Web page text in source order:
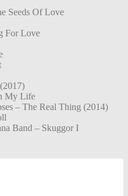
Seeds Of Love
For Love
My Life
– The Real Thing (2014)
Band – Skuggor I